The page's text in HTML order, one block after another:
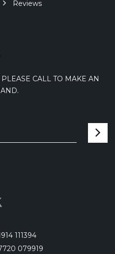
Reviews
CALL TO MAKE AN
111394
079919